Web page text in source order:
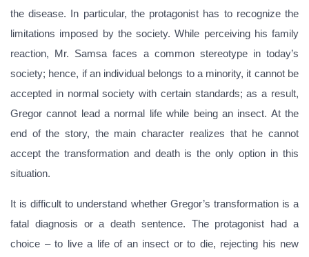
the disease. In particular, the protagonist has to recognize the
limitations imposed by the society. While perceiving his family
reaction, Mr. Samsa faces a common stereotype in today’s
society; hence, if an individual belongs to a minority, it cannot be
accepted in normal society with certain standards; as a result,
Gregor cannot lead a normal life while being an insect. At the
end of the story, the main character realizes that he cannot
accept the transformation and death is the only option in this
situation.
It is difficult to understand whether Gregor’s transformation is a
fatal diagnosis or a death sentence. The protagonist had a
choice – to live a life of an insect or to die, rejecting his new